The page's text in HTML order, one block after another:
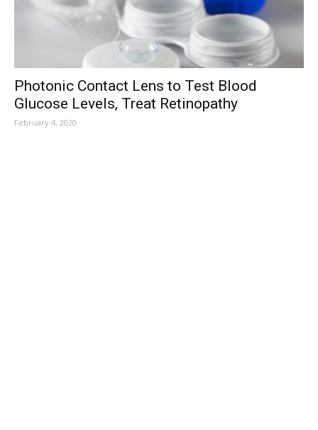
Photonic Contact Lens to Test Blood
Glucose Levels, Treat Retinopathy
February 4, 2020